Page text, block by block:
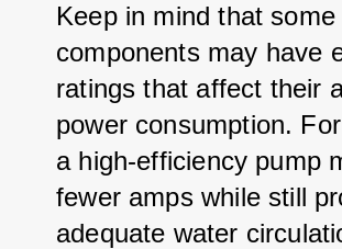
Keep in mind that some
components may have
ratings that affect their
power consumption.
a high-efficiency pump
fewer amps while still
adequate water